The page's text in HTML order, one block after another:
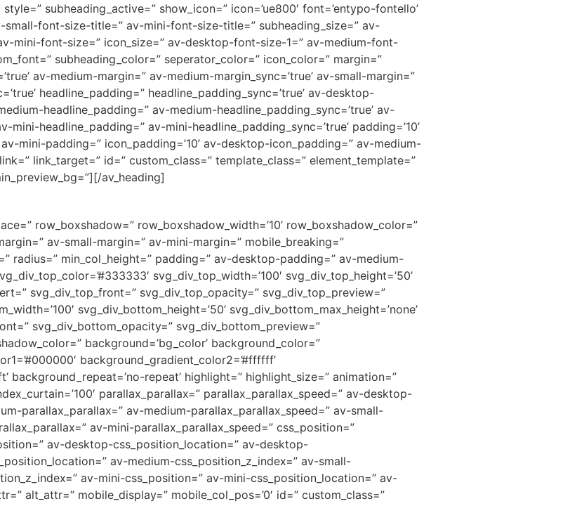
subheading_active=” show_icon=” icon=’ue800′ font=’entypo-fontello’
font-size-title=” av-mini-font-size-title=” subheading_size=” av-
mini-font-size=” icon_size=” av-desktop-font-size-1=” av-medium-font-
subheading_color=” seperator_color=” icon_color=” margin=”
av-medium-margin=” av-medium-margin_sync=’true’ av-small-margin=”
headline_padding=” headline_padding_sync=’true’ av-desktop-
headline_padding=” av-medium-headline_padding_sync=’true’ av-
headline_padding=” av-mini-headline_padding_sync=’true’ padding=’10’
mini-padding=” icon_padding=’10’ av-desktop-icon_padding=” av-medium-
link_target=” id=” custom_class=” template_class=” element_template=”
av_heading]
row_boxshadow=” row_boxshadow_width=’10’ row_boxshadow_color=”
av-small-margin=” av-mini-margin=” mobile_breaking=”
radius=” min_col_height=” padding=” av-desktop-padding=” av-medium-
svg_div_top_width=’100′ svg_div_top_height=’50’
svg_div_top_front=” svg_div_top_opacity=” svg_div_top_preview=”
svg_div_bottom_height=’50’ svg_div_bottom_max_height=’none’
svg_div_bottom_opacity=” svg_div_bottom_preview=”
background=’bg_color’ background_color=”
background_gradient_color2=’#ffffff’
repeat’ highlight=” highlight_size=” animation=”
parallax_parallax=” parallax_parallax_speed=” av-desktop-
parallax_parallax=” av-medium-parallax_parallax_speed=” av-small-
av-mini-parallax_parallax_speed=” css_position=”
av-desktop-css_position_location=” av-desktop-
av-medium-css_position_z_index=” av-small-
av-mini-css_position=” av-mini-css_position_location=” av-
alt_attr=” mobile_display=” mobile_col_pos=’0′ id=” custom_class=”